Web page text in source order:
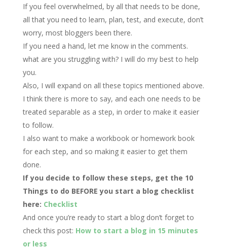
If you feel overwhelmed, by all that needs to be done,
all that you need to learn, plan, test, and execute, don’t
worry, most bloggers been there.
If you need a hand, let me know in the comments.
what are you struggling with? I will do my best to help
you.
Also, I will expand on all these topics mentioned above.
I think there is more to say, and each one needs to be
treated separable as a step, in order to make it easier
to follow.
I also want to make a workbook or homework book
for each step, and so making it easier to get them
done.
If you decide to follow these steps, get the 10
Things to do BEFORE you start a blog checklist
here: Checklist
And once you’re ready to start a blog don’t forget to
check this post: How to start a blog in 15 minutes
or less